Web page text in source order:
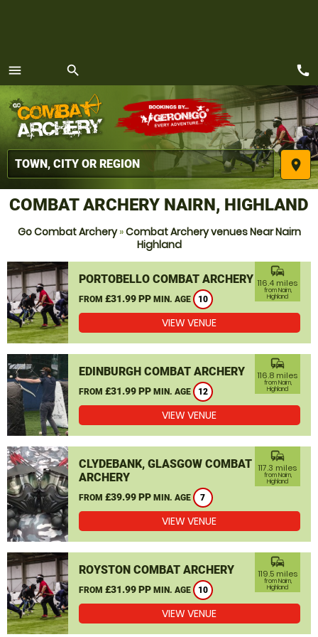
menu
MENU
search
place
call
COMBAT ARCHERY NAIRN, HIGHLAND
Go Combat Archery»Combat Archery venues Near Nairn
Highland
PORTOBELLO COMBAT ARCHERY
FROM £31.99 PP MIN. AGE 10
commute
116.4 miles
from Nairn,
Highland
VIEW VENUE
EDINBURGH COMBAT ARCHERY
FROM £31.99 PP MIN. AGE 12
commute
116.8 miles
from Nairn,
Highland
VIEW VENUE
CLYDEBANK, GLASGOW COMBAT
ARCHERY
FROM £39.99 PP MIN. AGE 7
commute
117.3 miles
from Nairn,
Highland
VIEW VENUE
ROYSTON COMBAT ARCHERY
FROM £31.99 PP MIN. AGE 10
commute
119.5 miles
from Nairn,
Highland
VIEW VENUE